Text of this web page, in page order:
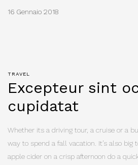
16 Gennaio 2018
TRAVEL
Excepteur sint
cupidatat
Whether its a driving tour, a cruise or a
way to spend a fall vacation. It’s also big
apple cider on a crisp afternoon do a